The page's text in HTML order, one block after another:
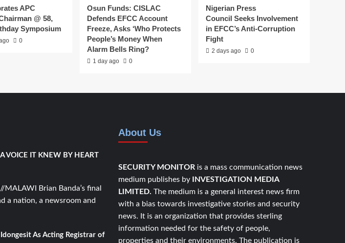
APC
@ 58,
Symposium
0
Osun Funds: CISLAC
Defends EFCC Account
Freeze, Asks ‘Who Protects
People’s Money When
Alarm Bells Ring?
1 day ago 0
Nigerian Press
Council Seeks Involvement
in EFCC’s Anti-Corruption
Fight
2 days ago 0
VOICE IT KNEW BY HEART
MALAWI Brian Banda’s final
a nation, a newsroom and
As Acting Registrar of
About Us
SECURITY MONITORis a mass communication news
medium publishes by
INVESTIGATION MEDIA
LIMITED. The medium is a general interest news firm
with a bias towards investigative stories and security
news. It is an organization that provides sterling
information needed for the safety of people,
properties and their environments. The publication is